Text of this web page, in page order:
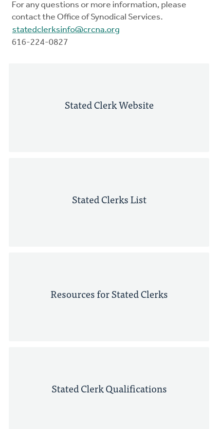
For any questions or more information, please
contact the Office of Synodical Services.
statedclerksinfo@crcna.org
616-224-0827
Stated Clerk Website
Stated Clerks List
Resources for Stated Clerks
Stated Clerk Qualifications